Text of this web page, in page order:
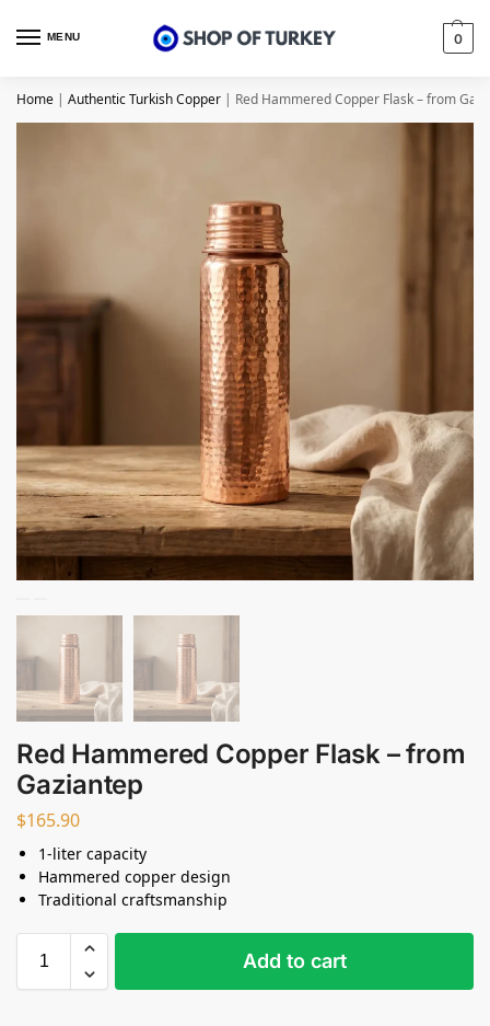
MENU 0
Home | Authentic Turkish Copper | Red Hammered Copper Flask – from
Red Hammered Copper Flask – from
Gaziantep
$165.90
1-liter capacity
Hammered copper design
Traditional craftsmanship
Add to cart